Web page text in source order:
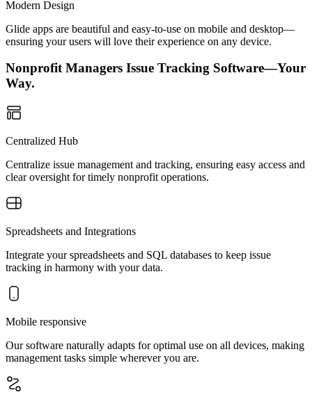
Modern Design
Glide apps are beautiful and easy-to-use on mobile and desktop—
ensuring your users will love their experience on any device.
Nonprofit Managers Issue Tracking Software—Your
Way.
Centralized Hub
Centralize issue management and tracking, ensuring easy access and
clear oversight for timely nonprofit operations.
Spreadsheets and Integrations
Integrate your spreadsheets and SQL databases to keep issue
tracking in harmony with your data.
Mobile responsive
Our software naturally adapts for optimal use on all devices, making
management tasks simple wherever you are.